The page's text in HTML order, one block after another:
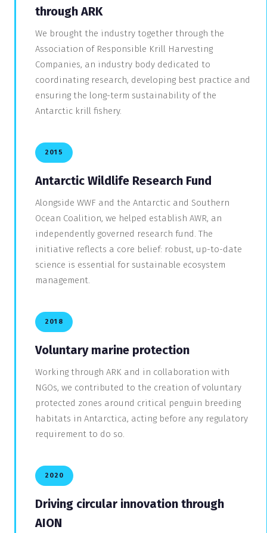
through ARK
We brought the industry together through the
Association of Responsible Krill Harvesting
Companies, an industry body dedicated to
coordinating research, developing best practice and
ensuring the long-term sustainability of the
Antarctic krill fishery.
2015
Antarctic Wildlife Research Fund
Alongside WWF and the Antarctic and Southern
Ocean Coalition, we helped establish AWR, an
independently governed research fund. The
initiative reflects a core belief: robust, up-to-date
science is essential for sustainable ecosystem
management.
2018
Voluntary marine protection
Working through ARK and in collaboration with
NGOs, we contributed to the creation of voluntary
protected zones around critical penguin breeding
habitats in Antarctica, acting before any regulatory
requirement to do so.
2020
Driving circular innovation through
AION